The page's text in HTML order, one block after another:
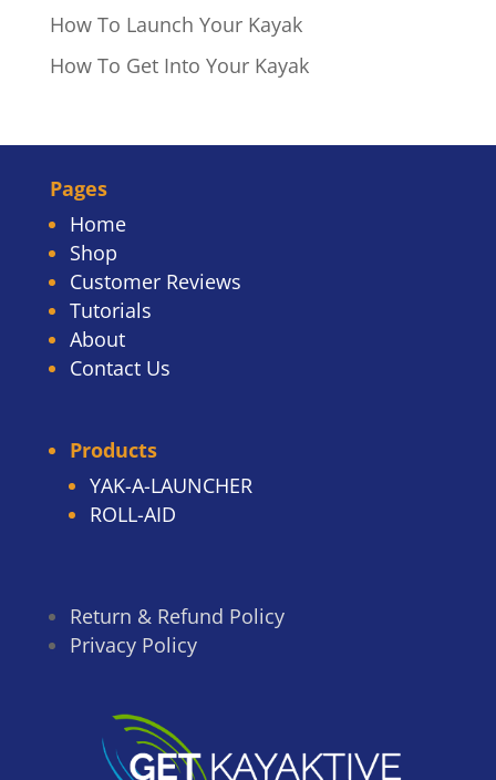
How To Launch Your Kayak
How To Get Into Your Kayak
Pages
Home
Shop
Customer Reviews
Tutorials
About
Contact Us
Products
YAK-A-LAUNCHER
ROLL-AID
Return & Refund Policy
Privacy Policy